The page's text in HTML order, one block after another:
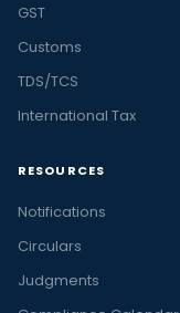
GST
Customs
TDS/TCS
International Tax
RESOURCES
Notifications
Circulars
Judgments